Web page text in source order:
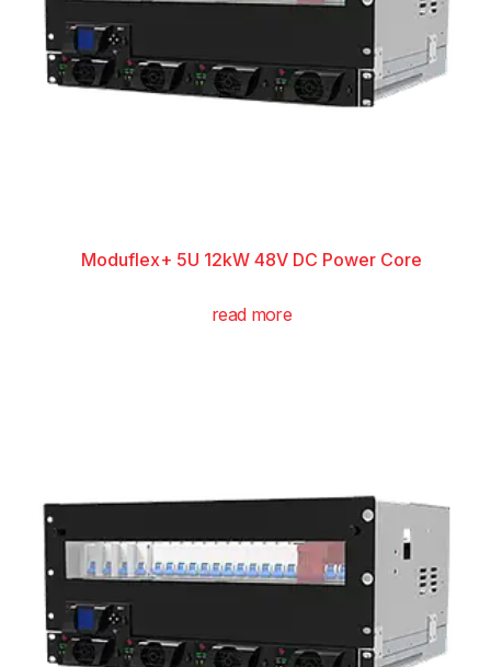
Moduflex+ 5U 12kW 48V DC Power Core
read more